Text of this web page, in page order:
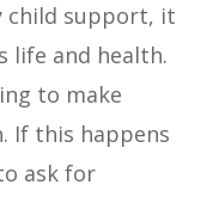
child support, it
life and health.
to make
If this happens
ask for